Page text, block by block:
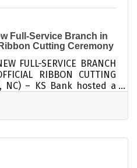
Full-Service Branch in
Cutting Ceremony
FULL-SERVICE BRANCH
RIBBON CUTTING
NC) – KS Bank hosted a
new Bailey branch. The
from Leigh Deans,
Walter Wells, Mayor